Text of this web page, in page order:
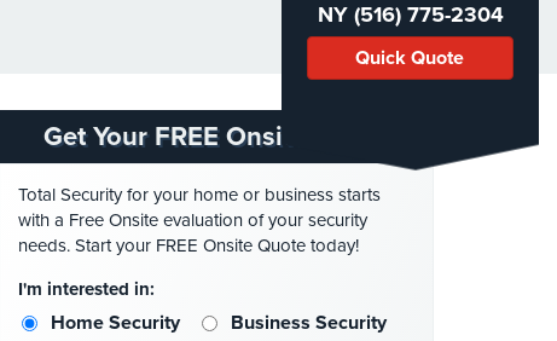
NY (516) 775-2304
Quick Quote
Get Your FREE Onsite Quote
Total Security for your home or business starts
with a Free Onsite evaluation of your security
needs. Start your FREE Onsite Quote today!
I'm interested in:
Home Security Business Security